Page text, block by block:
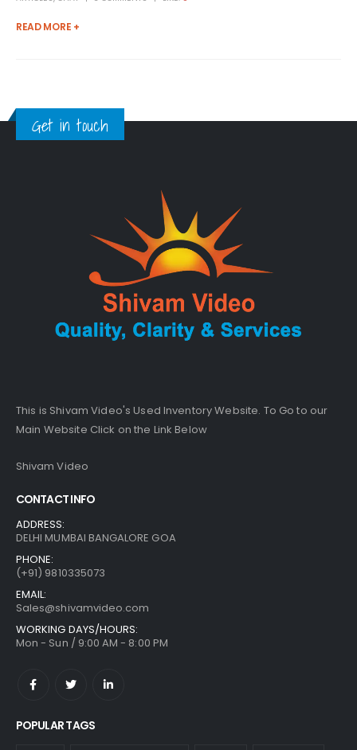
READ MORE +
Get in touch
This is Shivam Video's Used Inventory Website. To Go to our
Main Website Click on the Link Below
Shivam Video
CONTACT INFO
ADDRESS:
DELHI MUMBAI BANGALORE GOA
PHONE:
(+91) 9810335073
EMAIL:
Sales@shivamvideo.com
WORKING DAYS/HOURS:
Mon - Sun / 9:00 AM - 8:00 PM
POPULAR TAGS